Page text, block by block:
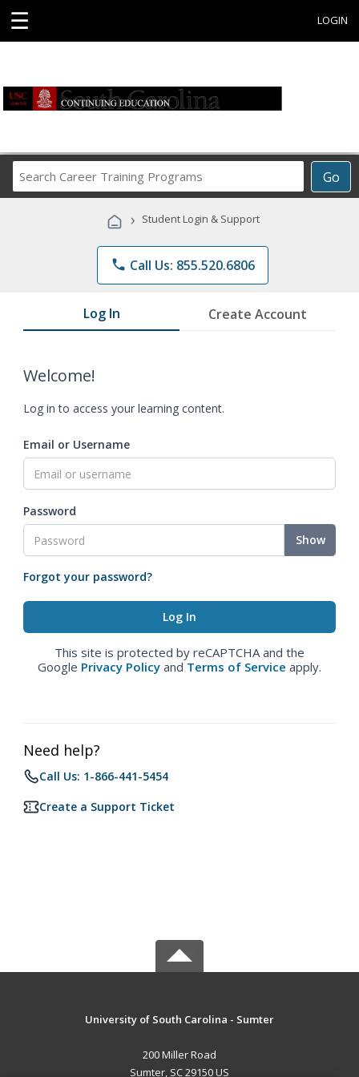
☰ LOGIN
Go
Career
Programs
› Student Login & Support
phone Call Us: 855.520.6806
Log In Create Account
Welcome!
Log in to access your learning content.
Email or Username
Password
Show
Forgot your password?
This site is protected by reCAPTCHA and the
Google Privacy Policy and Terms of Service apply.
Need help?
Call Us: 1-866-441-5454
Create a Support Ticket
University of South Carolina - Sumter
200 Miller Road
Sumter, SC 29150 US